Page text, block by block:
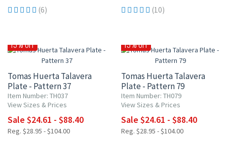
(6) (10)
15% OFF
Tomas Huerta Talavera
Plate - Pattern 37
Item Number: TH037
View Sizes & Prices
Sale $24.61 - $88.40
Reg. $28.95 - $104.00
15% OFF
Tomas Huerta Talavera
Plate - Pattern 79
Item Number: TH079
View Sizes & Prices
Sale $24.61 - $88.40
Reg. $28.95 - $104.00